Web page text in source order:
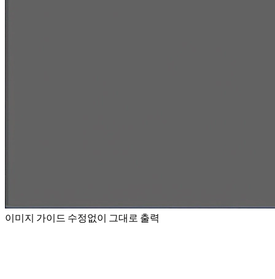
이미지 가이드 수정없이 그대로 출력